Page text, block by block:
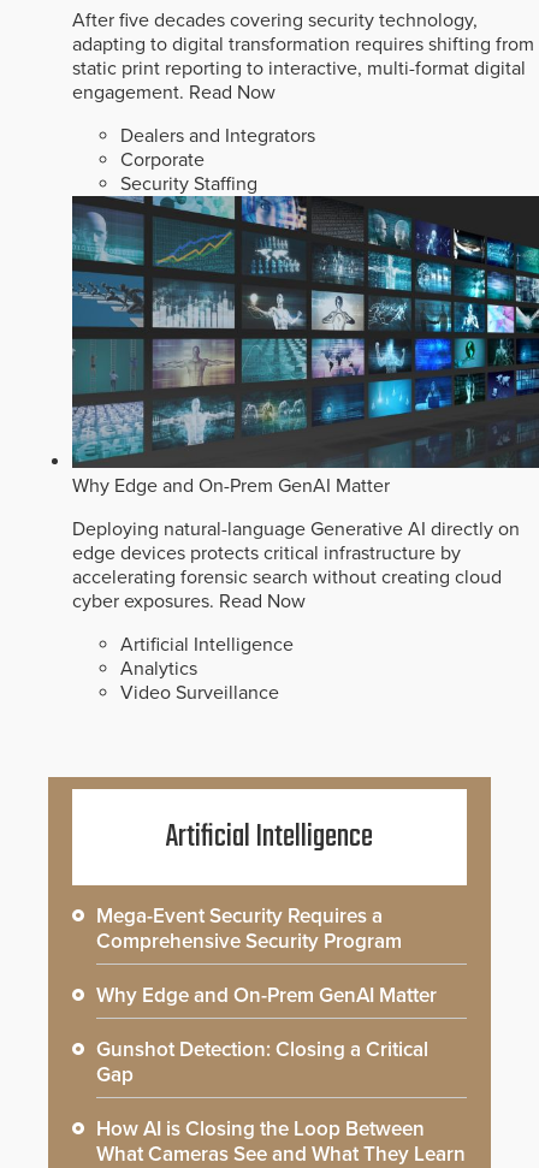
After five decades covering security technology,
adapting to digital transformation requires shifting from
static print reporting to interactive, multi-format digital
engagement. Read Now
Dealers and Integrators
Corporate
Security Staffing
Why Edge and On-Prem GenAI Matter
Deploying natural-language Generative AI directly on
edge devices protects critical infrastructure by
accelerating forensic search without creating cloud
cyber exposures. Read Now
Artificial Intelligence
Analytics
Video Surveillance
Artificial Intelligence
Mega-Event Security Requires a
Comprehensive Security Program
Why Edge and On-Prem GenAI Matter
Gunshot Detection: Closing a Critical
Gap
How AI is Closing the Loop Between
What Cameras See and What They Learn